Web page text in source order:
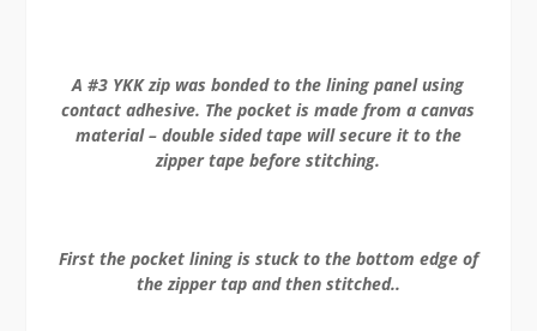
A #3 YKK zip was bonded to the lining panel using
contact adhesive. The pocket is made from a canvas
material – double sided tape will secure it to the
zipper tape before stitching.
First the pocket lining is stuck to the bottom edge of
the zipper tap and then stitched..